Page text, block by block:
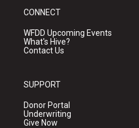
CONNECT
WFDD Upcoming Events
What's Hive?
Contact Us
SUPPORT
Donor Portal
Underwriting
Give Now